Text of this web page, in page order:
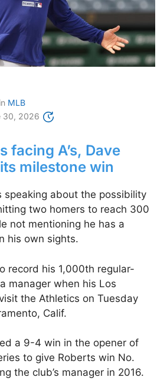
in MLB
30, 2026
facing A’s, Dave
milestone win
speaking about the possibility
two homers to reach 300
not mentioning he has a
his own sights.
record his 1,000th regular-
manager when his Los
the Athletics on Tuesday
Calif.
a 9-4 win in the opener of
to give Roberts win No.
the club’s manager in 2016.